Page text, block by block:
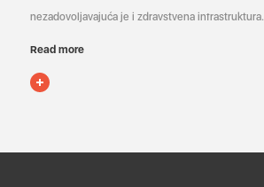
nezadovoljavajuća je i zdravstvena infrastruktura.
Read more